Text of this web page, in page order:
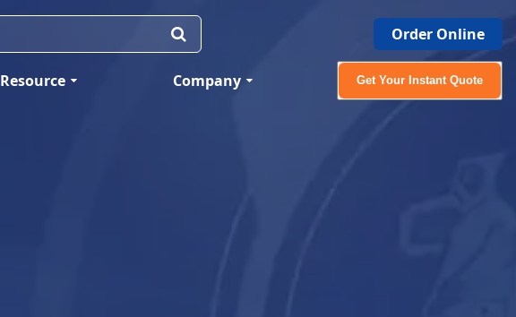
Order Online
Resource Company Get Your Instant Quote